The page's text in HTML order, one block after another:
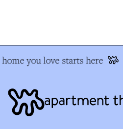
you love starts here